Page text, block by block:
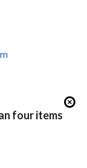
four items